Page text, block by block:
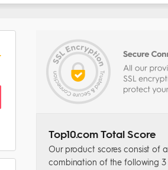
Top10.com Total Score
Our product scores consist of a
combination of the following 3